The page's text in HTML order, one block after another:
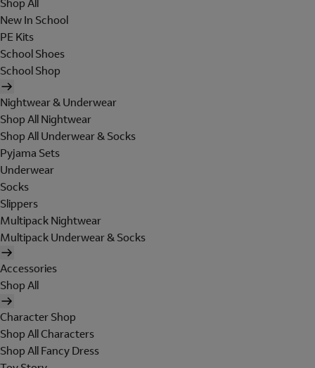
Shop All
New In School
PE Kits
School Shoes
School Shop
Nightwear & Underwear
Shop All Nightwear
Shop All Underwear & Socks
Pyjama Sets
Underwear
Socks
Slippers
Multipack Nightwear
Multipack Underwear & Socks
Accessories
Shop All
Character Shop
Shop All Characters
Shop All Fancy Dress